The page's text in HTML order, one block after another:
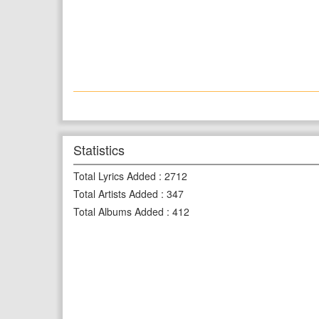
Statistics
Total Lyrics Added : 2712
Total Artists Added : 347
Total Albums Added : 412